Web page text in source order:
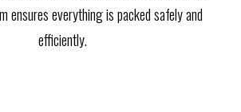
ensures everything is packed safely and
efficiently.